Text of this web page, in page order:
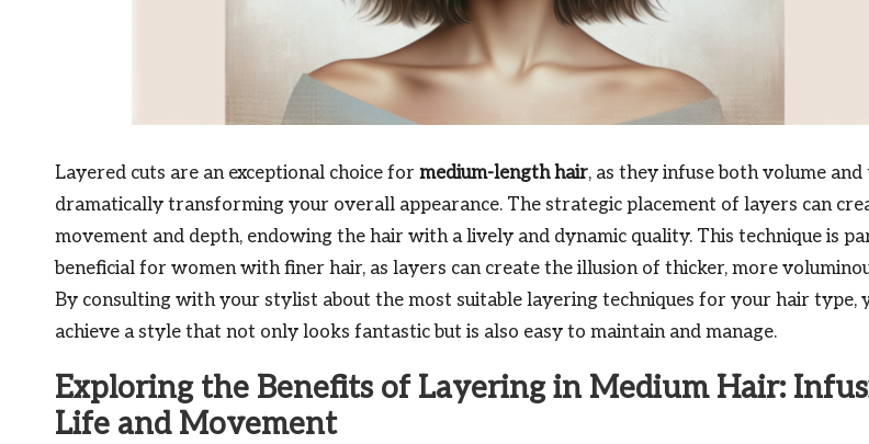
Layered cuts are an exceptional choice for medium-length hair, as they infuse both volume and
dramatically transforming your overall appearance. The strategic placement of layers can
movement and depth, endowing the hair with a lively and dynamic quality. This technique is
beneficial for women with finer hair, as layers can create the illusion of thicker, more
By consulting with your stylist about the most suitable layering techniques for your hair type,
achieve a style that not only looks fantastic but is also easy to maintain and manage.
Exploring the Benefits of Layering in Medium Hair:
Life and Movement